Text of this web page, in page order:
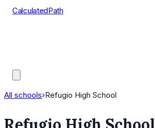
CalculatedPath
All schools›Refugio High School